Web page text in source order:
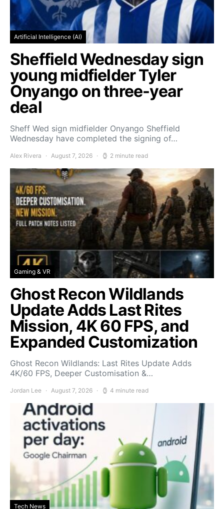
Artificial Intelligence (AI)
Sheffield Wednesday sign
young midfielder Tyler
Onyango on three-year
deal
Sheff Wed sign midfielder Onyango Sheffield
Wednesday have completed the signing of…
Alex Rivera August 7, 2026 2 minute read
Gaming & VR
Ghost Recon Wildlands
Update Adds Last Rites
Mission, 4K 60 FPS, and
Expanded Customization
Ghost Recon Wildlands: Last Rites Update Adds
4K/60 FPS, Deeper Customisation &…
Jordan Lee August 7, 2026 4 minute read
Tech News